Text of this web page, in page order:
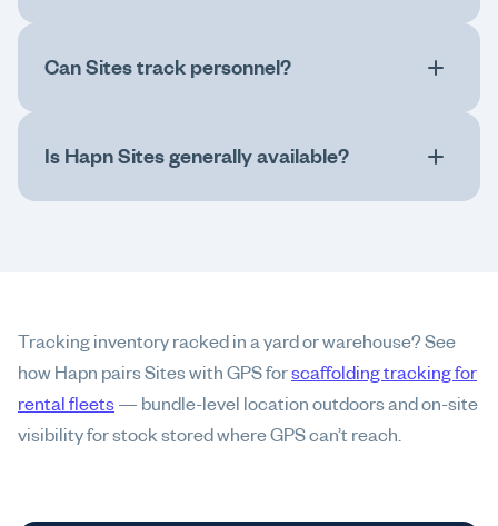
Can Sites track personnel?
Is Hapn Sites generally available?
Tracking inventory racked in a yard or warehouse? See
how Hapn pairs Sites with GPS forscaffolding tracking for
rental fleets — bundle-level location outdoors and on-site
visibility for stock stored where GPS can’t reach.